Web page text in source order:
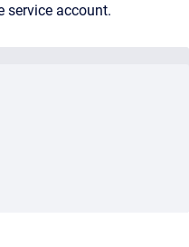
service account.